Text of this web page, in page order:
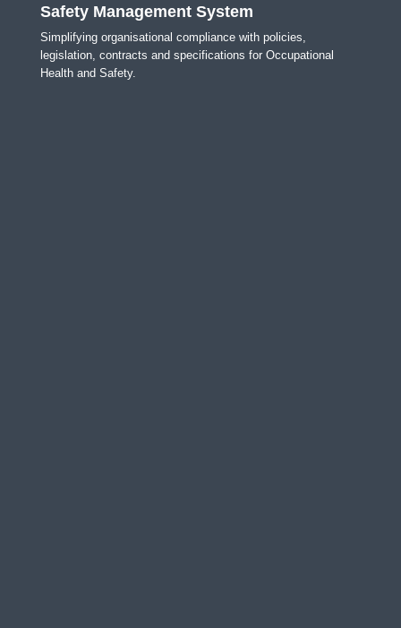
Safety Management System
Simplifying organisational compliance with policies,
legislation, contracts and specifications for Occupational
Health and Safety.